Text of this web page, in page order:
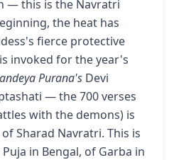
— this is the Navratri
the heat has
fierce protective
invoked for the year's
Purana's Devi
— the 700 verses
with the demons) is
Sharad Navratri. This is
in Bengal, of Garba in